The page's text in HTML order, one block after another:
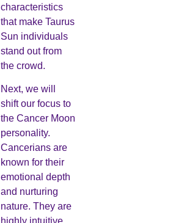
characteristics
that make Taurus
Sun individuals
stand out from
the crowd.
Next, we will
shift our focus to
the Cancer Moon
personality.
Cancerians are
known for their
emotional depth
and nurturing
nature. They are
highly intuitive